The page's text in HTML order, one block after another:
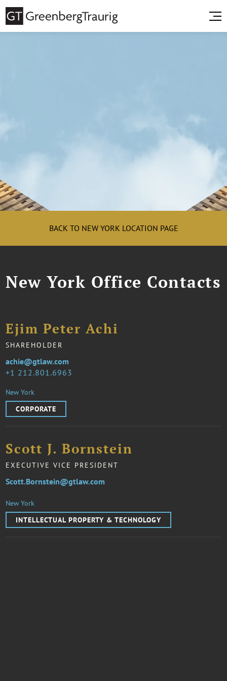
BACK TO NEW YORK LOCATION PAGE
New York Office Contacts
Ejim Peter Achi
SHAREHOLDER
1 212.801.6963
achie@gtlaw.com
New York
CORPORATE
Scott J. Bornstein
EXECUTIVE VICE PRESIDENT
Scott.Bornstein@gtlaw.com
New York
INTELLECTUAL PROPERTY & TECHNOLOGY